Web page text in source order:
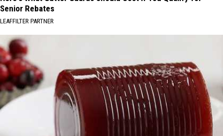
Senior Rebates
LEAFFILTER PARTNER